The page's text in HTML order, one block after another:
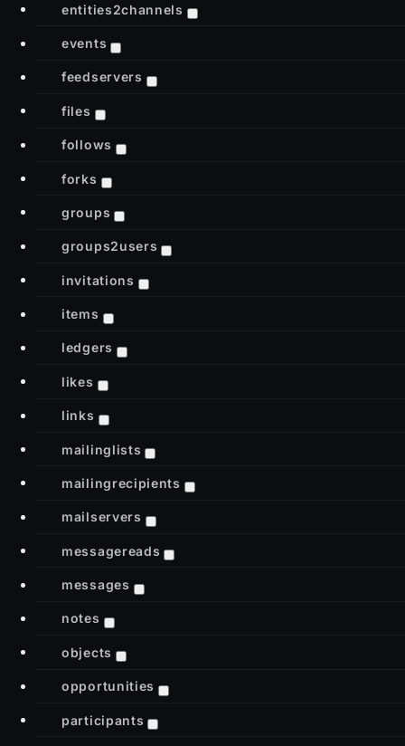
entities2channels
events
feedservers
files
follows
forks
groups
groups2users
invitations
items
ledgers
likes
links
mailinglists
mailingrecipients
mailservers
messagereads
messages
notes
objects
opportunities
participants